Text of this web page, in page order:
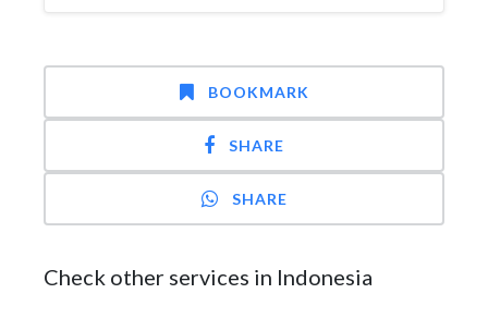
BOOKMARK
SHARE
SHARE
Check other services in Indonesia